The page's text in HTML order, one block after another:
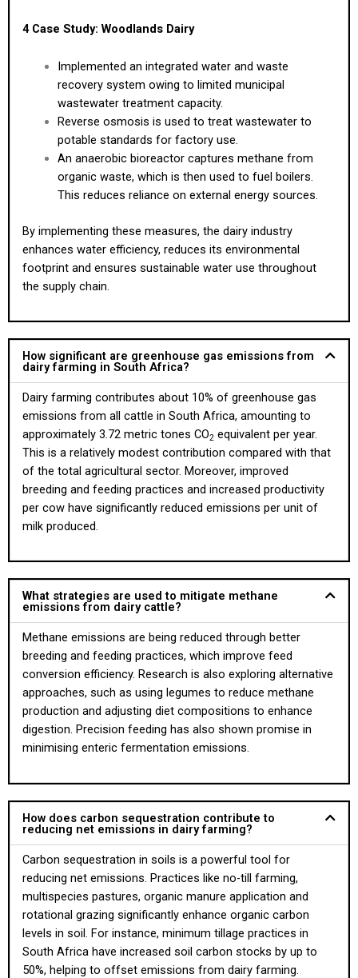
4 Case Study: Woodlands Dairy
Implemented an integrated water and waste
recovery system owing to limited municipal
wastewater treatment capacity.
Reverse osmosis is used to treat wastewater to
potable standards for factory use.
An anaerobic bioreactor captures methane from
organic waste, which is then used to fuel boilers.
This reduces reliance on external energy sources.
By implementing these measures, the dairy industry
enhances water efficiency, reduces its environmental
footprint and ensures sustainable water use throughout
the supply chain.
How significant are greenhouse gas emissions from
dairy farming in South Africa?
Dairy farming contributes about 10% of greenhouse gas
emissions from all cattle in South Africa, amounting to
approximately 3.72 metric tones CO2 equivalent per year.
This is a relatively modest contribution compared with that
of the total agricultural sector. Moreover, improved
breeding and feeding practices and increased productivity
per cow have significantly reduced emissions per unit of
milk produced.
What strategies are used to mitigate methane
emissions from dairy cattle?
Methane emissions are being reduced through better
breeding and feeding practices, which improve feed
conversion efficiency. Research is also exploring alternative
approaches, such as using legumes to reduce methane
production and adjusting diet compositions to enhance
digestion. Precision feeding has also shown promise in
minimising enteric fermentation emissions.
How does carbon sequestration contribute to
reducing net emissions in dairy farming?
Carbon sequestration in soils is a powerful tool for
reducing net emissions. Practices like no-till farming,
multispecies pastures, organic manure application and
rotational grazing significantly enhance organic carbon
levels in soil. For instance, minimum tillage practices in
South Africa have increased soil carbon stocks by up to
50%, helping to offset emissions from dairy farming.